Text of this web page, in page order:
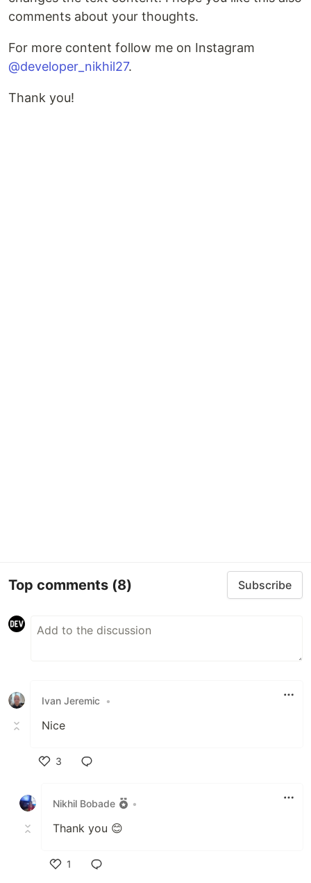
comments about your thoughts.
For more content follow me on Instagram
@developer_nikhil27.
Thank you!
Top comments (8) Subscribe
Ivan Jeremic •
Nice
3
Nikhil Bobade
•
Thank you 😊
1